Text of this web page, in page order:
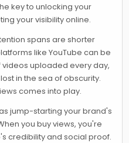
key to unlocking your
your visibility online.
spans are shorter
like YouTube can be
videos uploaded every day,
in the sea of obscurity.
comes into play.
jump-starting your brand's
you buy views, you're
credibility and social proof.